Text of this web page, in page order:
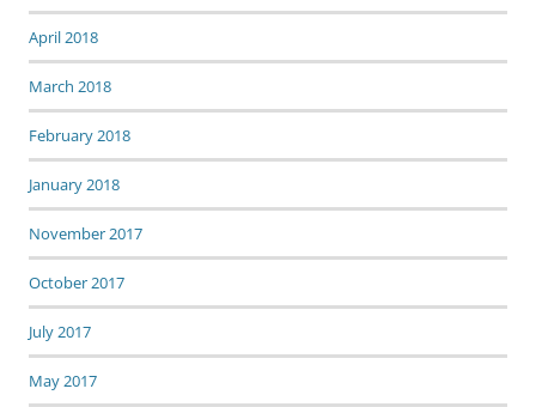
April 2018
March 2018
February 2018
January 2018
November 2017
October 2017
July 2017
May 2017